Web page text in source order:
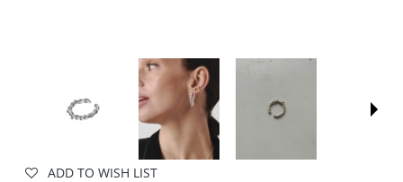
ADD TO WISH LIST